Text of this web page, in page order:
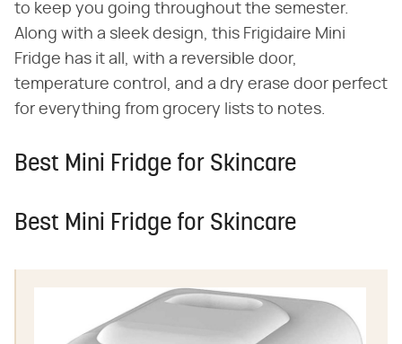
to keep you going throughout the semester.
Along with a sleek design, this Frigidaire Mini
Fridge has it all, with a reversible door,
temperature control, and a dry erase door perfect
for everything from grocery lists to notes.
Best Mini Fridge for Skincare
Best Mini Fridge for Skincare